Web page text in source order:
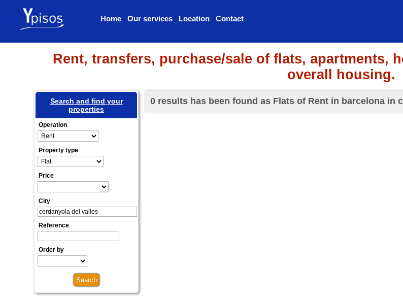
Home Our services Location Contact
Rent, transfers, purchase/sale of flats, apartments,
overall housing.
Search and find your
properties
Operation
Property type
Price
City
Reference
Order by
0 results has been found as Flats of Rent in barcelona in